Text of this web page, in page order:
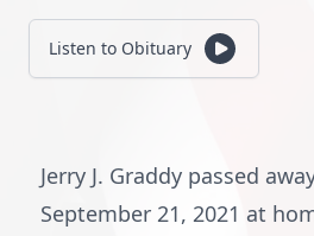
Listen to Obituary
Jerry J. Graddy passed
September 21, 2021 at